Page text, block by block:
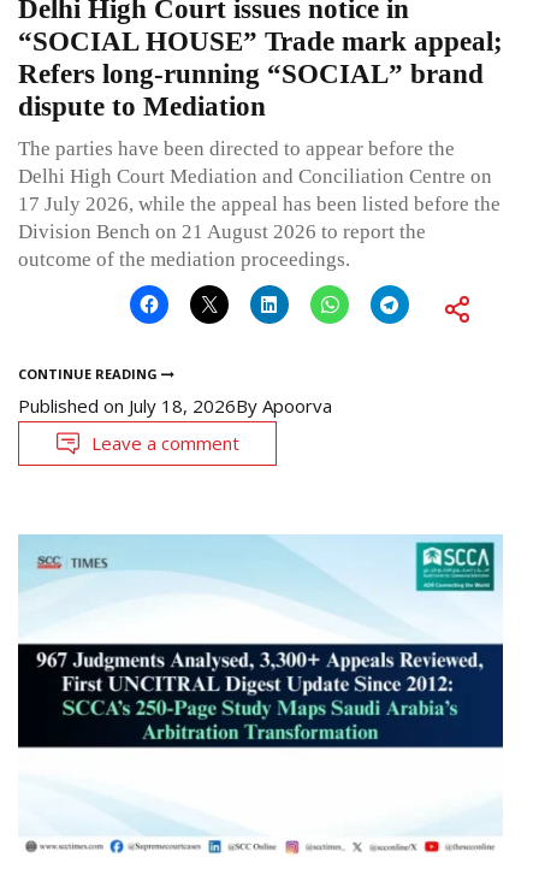
Delhi High Court issues notice in
“SOCIAL HOUSE” Trade mark appeal;
Refers long-running “SOCIAL” brand
dispute to Mediation
The parties have been directed to appear before the
Delhi High Court Mediation and Conciliation Centre on
17 July 2026, while the appeal has been listed before the
Division Bench on 21 August 2026 to report the
outcome of the mediation proceedings.
CONTINUE READING
Published on July 18, 2026By Apoorva
Leave a comment